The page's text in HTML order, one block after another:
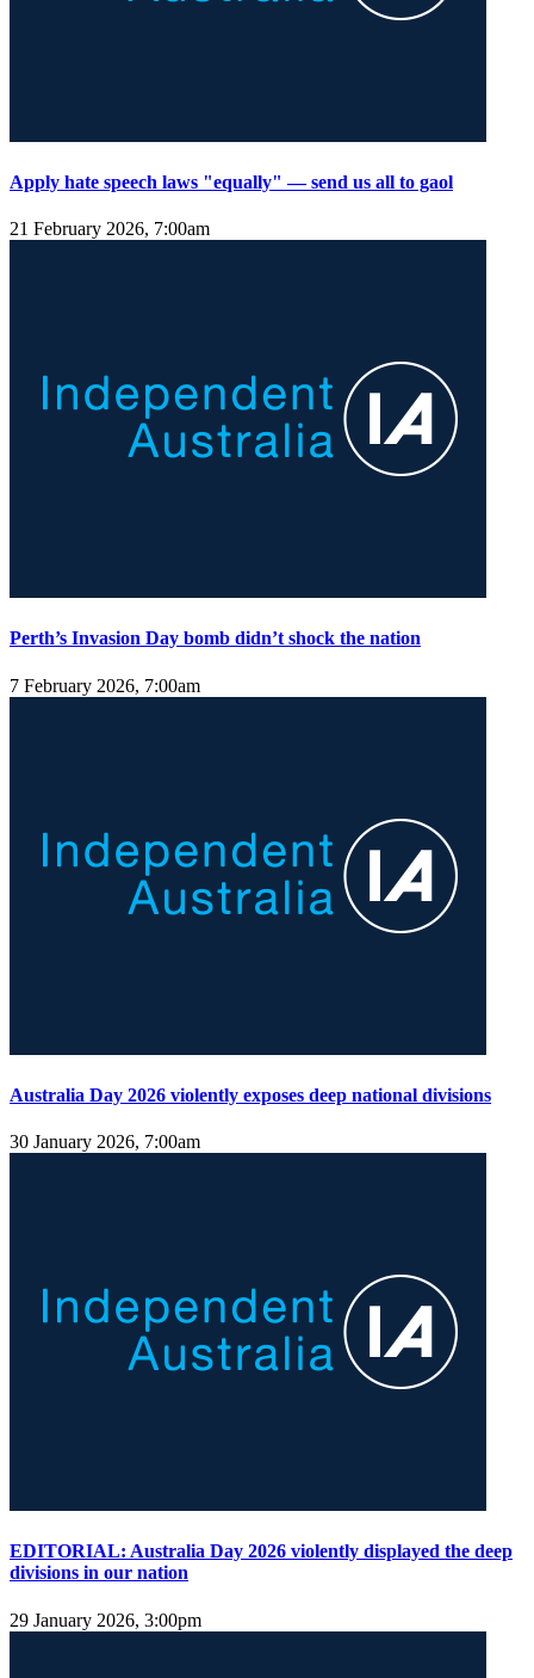
Apply hate speech laws "equally" — send us all to gaol
21 February 2026, 7:00am
Perth’s Invasion Day bomb didn’t shock the nation
7 February 2026, 7:00am
Australia Day 2026 violently exposes deep national divisions
30 January 2026, 7:00am
EDITORIAL: Australia Day 2026 violently displayed the deep
divisions in our nation
29 January 2026, 3:00pm